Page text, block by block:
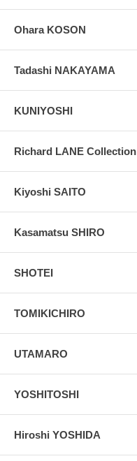
Ohara KOSON
Tadashi NAKAYAMA
KUNIYOSHI
Richard LANE Collection
Kiyoshi SAITO
Kasamatsu SHIRO
SHOTEI
TOMIKICHIRO
UTAMARO
YOSHITOSHI
Hiroshi YOSHIDA